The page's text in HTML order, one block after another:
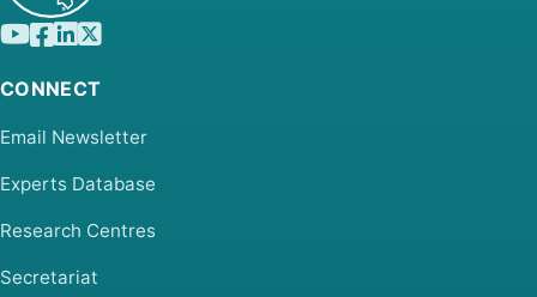
CONNECT
Email Newsletter
Experts Database
Research Centres
Secretariat